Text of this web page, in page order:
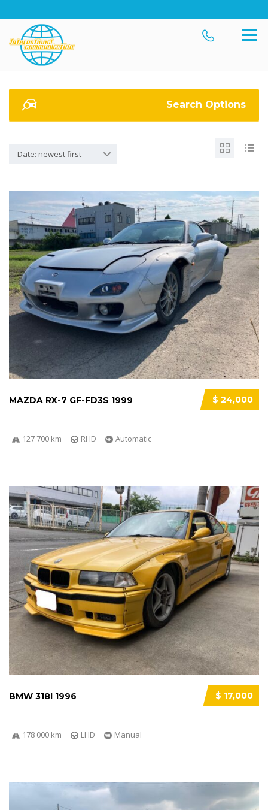
Search Options
Date: newest first
$ 24,000
MAZDA RX-7 GF-FD3S 1999
127 700 km RHD Automatic
$ 17,000
BMW 318I 1996
178 000 km LHD Manual